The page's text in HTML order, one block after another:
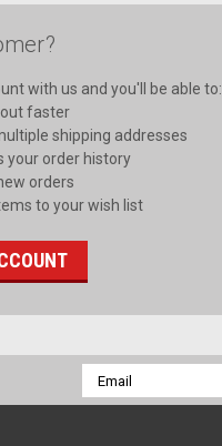
with us and you'll be able to:
faster
shipping addresses
your order history
orders
to your wish list
Email
Address